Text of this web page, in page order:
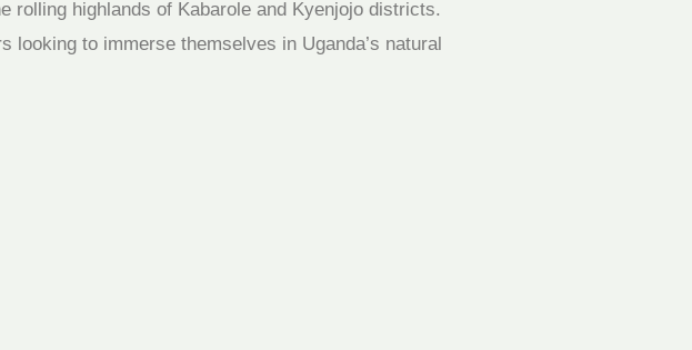
rolling highlands of Kabarole and Kyenjojo districts.
looking to immerse themselves in Uganda’s natural